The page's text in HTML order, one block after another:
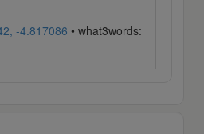
-4.817086 • what3words: